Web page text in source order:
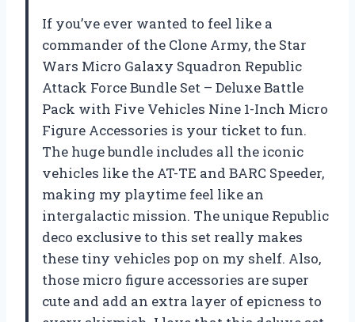
If you’ve ever wanted to feel like a
commander of the Clone Army, the Star
Wars Micro Galaxy Squadron Republic
Attack Force Bundle Set – Deluxe Battle
Pack with Five Vehicles Nine 1-Inch Micro
Figure Accessories is your ticket to fun.
The huge bundle includes all the iconic
vehicles like the AT-TE and BARC Speeder,
making my playtime feel like an
intergalactic mission. The unique Republic
deco exclusive to this set really makes
these tiny vehicles pop on my shelf. Also,
those micro figure accessories are super
cute and add an extra layer of epicness to